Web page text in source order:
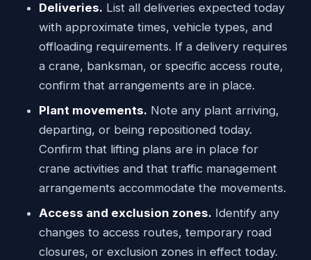
Deliveries. List all deliveries expected today
with approximate times, vehicle types, and
offloading requirements. If a delivery requires
a crane, banksman, or specific access route,
confirm that arrangements are in place.
Plant movements. Note any plant arriving,
departing, or being repositioned today.
Confirm that lifting plans are in place for
crane activities and that traffic management
arrangements accommodate the movements.
Access and exclusion zones. Identify any
changes to access routes, temporary road
closures, or exclusion zones in effect today.